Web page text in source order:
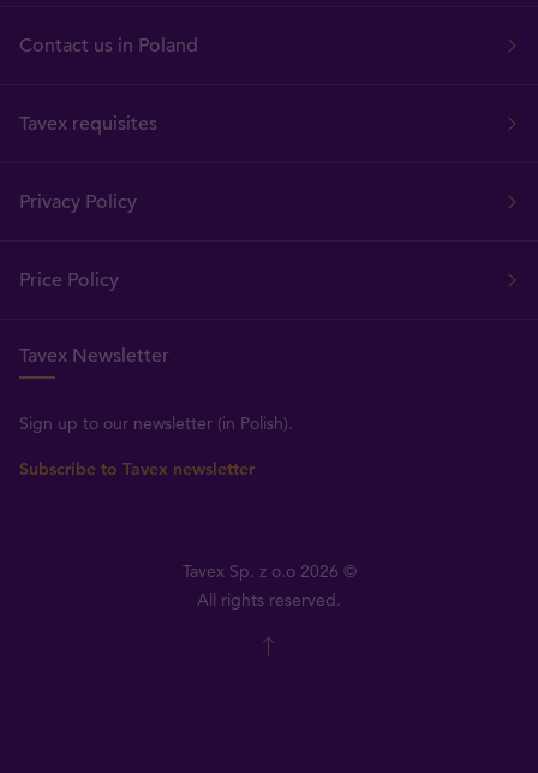
Contact us in Poland
Tavex requisites
Privacy Policy
Price Policy
Tavex Newsletter
Sign up to our newsletter (in Polish).
Subscribe to Tavex newsletter
Tavex Sp. z o.o 2026 ©
All rights reserved.